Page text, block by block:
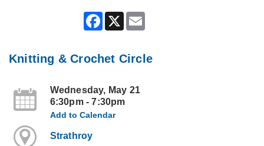
Facebook
X
Knitting & Crochet Circle
Wednesday, May 21
6:30pm - 7:30pm
Add to Calendar
Strathroy